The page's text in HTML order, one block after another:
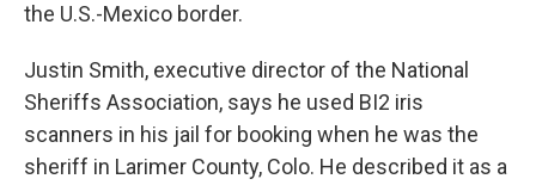
the U.S.-Mexico border.
Justin Smith, executive director of the National
Sheriffs Association, says he used BI2 iris
scanners in his jail for booking when he was the
sheriff in Larimer County, Colo. He described it as a